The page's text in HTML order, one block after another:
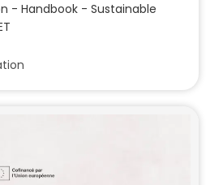
- Handbook - Sustainable